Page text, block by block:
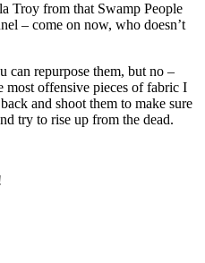
Troy from that Swamp People
– come on now, who doesn’t
can repurpose them, but no –
most offensive pieces of fabric I
and shoot them to make sure
try to rise up from the dead.